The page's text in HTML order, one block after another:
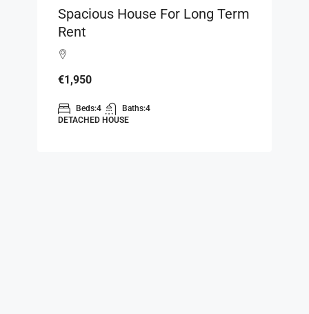
Spacious House For Long Term
Rent
€1,950
Beds:4 Baths:4
DETACHED HOUSE